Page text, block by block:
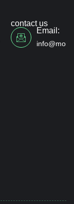
contact us
Email: